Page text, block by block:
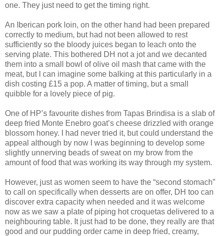
one. They just need to get the timing right.
An Iberican pork loin, on the other hand had been prepared
correctly to medium, but had not been allowed to rest
sufficiently so the bloody juices began to leach onto the
serving plate. This bothered DH not a jot and we decanted
them into a small bowl of olive oil mash that came with the
meat, but I can imagine some balking at this particularly in a
dish costing £15 a pop. A matter of timing, but a small
quibble for a lovely piece of pig.
One of HP’s favourite dishes from Tapas Brindisa is a slab of
deep fried Monte Enebro goat’s cheese drizzled with orange
blossom honey. I had never tried it, but could understand the
appeal although by now I was beginning to develop some
slightly unnerving beads of sweat on my brow from the
amount of food that was working its way through my system.
However, just as women seem to have the “second stomach”
to call on specifically when desserts are on offer, DH too can
discover extra capacity when needed and it was welcome
now as we saw a plate of piping hot croquetas delivered to a
neighbouring table. It just had to be done, they really are that
good and our pudding order came in deep fried, creamy,